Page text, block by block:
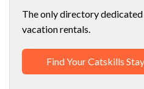
The only directory
vacation rentals.
Find Your Catskills Stay